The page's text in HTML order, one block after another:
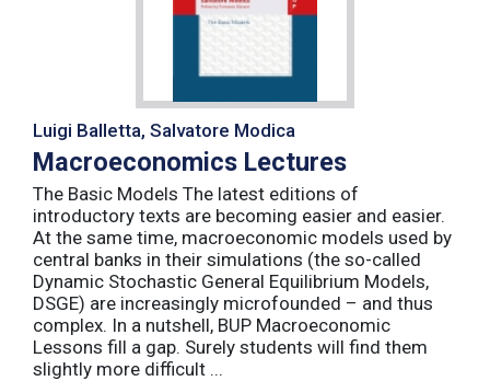
Luigi Balletta, Salvatore Modica
Macroeconomics Lectures
The Basic Models The latest editions of
introductory texts are becoming easier and easier.
At the same time, macroeconomic models used by
central banks in their simulations (the so-called
Dynamic Stochastic General Equilibrium Models,
DSGE) are increasingly microfounded – and thus
complex. In a nutshell, BUP Macroeconomic
Lessons fill a gap. Surely students will find them
slightly more difficult ...